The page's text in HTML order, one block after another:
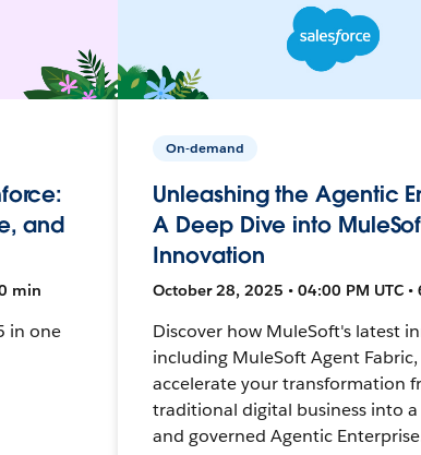
and
min
in one
On-demand
Unleashing the Agentic
A Deep Dive into
Innovation
October 28, 2025 • 04:00 PM UTC
Discover how MuleSoft's latest
including MuleSoft Agent Fabric,
accelerate your transformation
traditional digital business into a
and governed Agentic